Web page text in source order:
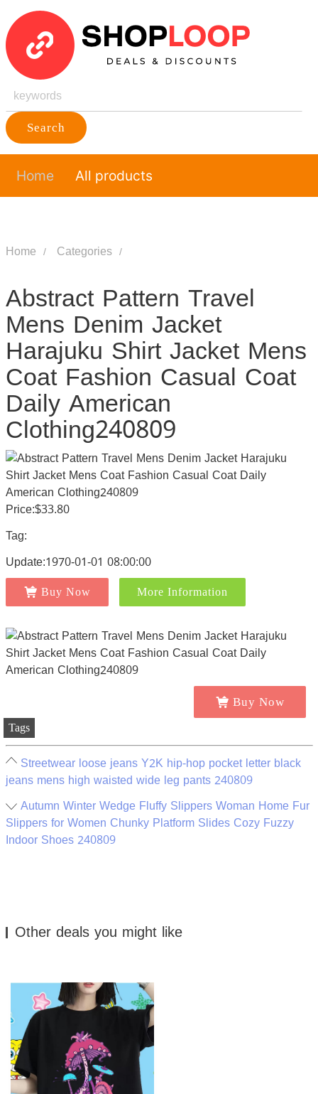
Search
Home All products
Home Categories
Abstract Pattern Travel
Mens Denim Jacket
Harajuku Shirt Jacket Mens
Coat Fashion Casual Coat
Daily American
Clothing240809
Price:$33.80
Tag:
Update:1970-01-01 08:00:00
Buy Now More Information
Buy Now
Tags
Streetwear loose jeans Y2K hip-hop pocket letter black
jeans mens high waisted wide leg pants 240809
Autumn Winter Wedge Fluffy Slippers Woman Home Fur
Slippers for Women Chunky Platform Slides Cozy Fuzzy
Indoor Shoes 240809
Other deals you might like